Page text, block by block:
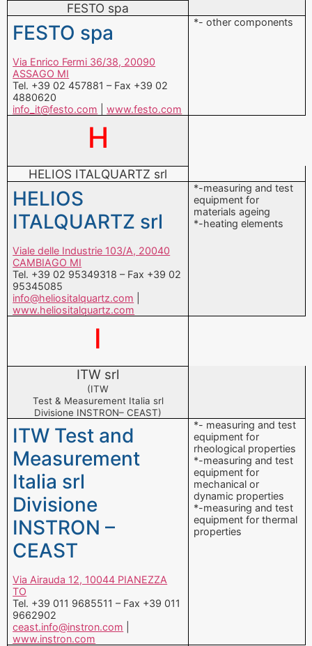
FESTO spa
FESTO spa
Via Enrico Fermi 36/38, 20090
ASSAGO MI
Tel. +39 02 457881 – Fax +39 02
4880620
info_it@festo.com |www.festo.com
*- other components
H
HELIOS ITALQUARTZ srl
HELIOS
ITALQUARTZ srl
Viale delle Industrie 103/A, 20040
CAMBIAGO MI
Tel. +39 02 95349318 – Fax +39 02
95345085
info@heliositalquartz.com
www.heliositalquartz.com
*-measuring and test
equipment for
materials ageing
*-heating elements
I
ITW srl
(ITW
Test & Measurement Italia srl
Divisione INSTRON– CEAST)
ITW Test and
Measurement
Italia srl
Divisione
INSTRON –
CEAST
Via Airauda 12, 10044 PIANEZZA
TO
Tel. +39 011 9685511 – Fax +39 011
9662902
ceast.info@instron.com
www.instron.com
*- measuring and test
equipment for
rheological properties
*-measuring and test
equipment for
mechanical or
dynamic properties
*-measuring and test
equipment for thermal
properties